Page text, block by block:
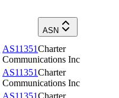
ASN
AS11351Charter
Communications Inc
AS11351Charter
Communications Inc